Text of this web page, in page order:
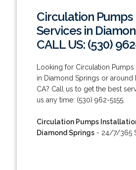
Circulation
Services in
CALL US: (530)
Looking for Circulation
in Diamond Springs or around
CA? Call us to get the best
us any time: (530) 962-5155.
Circulation Pumps
Diamond Springs- 24/7/365